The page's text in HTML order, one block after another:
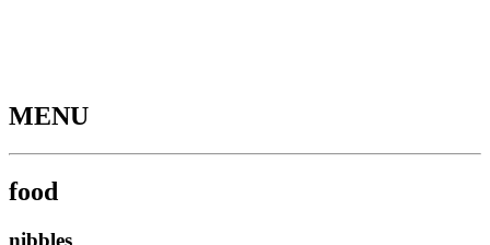
MENU
food
nibbles